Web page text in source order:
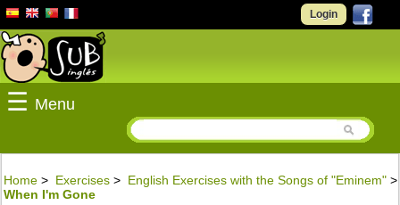
Login
☰ Menu
Home > Exercises > English Exercises with the Songs of "Eminem" >
When I'm Gone